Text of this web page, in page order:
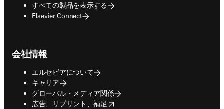
すべての製品を表示する
Elsevier Connect
会社情報
エルセビアについて
キャリア
グローバル・メディア関係
広告、リプリント、補足
opens in new tab/window